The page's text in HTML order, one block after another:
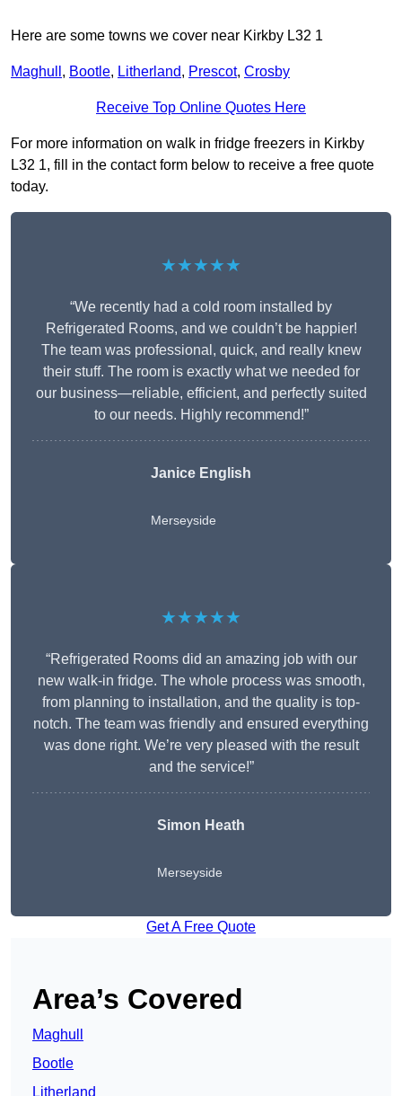
Here are some towns we cover near Kirkby L32 1
Maghull , Bootle, Litherland, Prescot, Crosby
Receive Top Online Quotes Here
For more information on walk in fridge freezers in Kirkby
L32 1, fill in the contact form below to receive a free quote
today.
★★★★★
“We recently had a cold room installed by
Refrigerated Rooms, and we couldn’t be happier!
The team was professional, quick, and really knew
their stuff. The room is exactly what we needed for
our business—reliable, efficient, and perfectly suited
to our needs. Highly recommend!”
Janice English
Merseyside
★★★★★
“Refrigerated Rooms did an amazing job with our
new walk-in fridge. The whole process was smooth,
from planning to installation, and the quality is top-
notch. The team was friendly and ensured everything
was done right. We’re very pleased with the result
and the service!”
Simon Heath
Merseyside
Get A Free Quote
Area’s Covered
Maghull
Bootle
Litherland